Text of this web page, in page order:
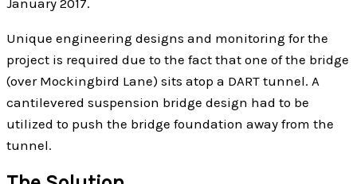
January 2017.
Unique engineering designs and monitoring for the
project is required due to the fact that one of the bridge
(over Mockingbird Lane) sits atop a DART tunnel. A
cantilevered suspension bridge design had to be
utilized to push the bridge foundation away from the
tunnel.